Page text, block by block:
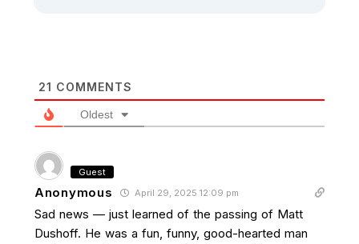
21 COMMENTS
Oldest
Guest
Anonymous April 29, 2025 12:09 pm
Sad news — just learned of the passing of Matt
Dushoff. He was a fun, funny, good-hearted man